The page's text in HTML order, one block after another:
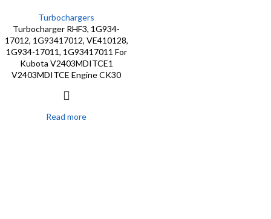
Turbochargers
Turbocharger RHF3, 1G934-
17012, 1G93417012, VE410128,
1G934-17011, 1G93417011 For
Kubota V2403MDITCE1
V2403MDITCE Engine CK30
Read more